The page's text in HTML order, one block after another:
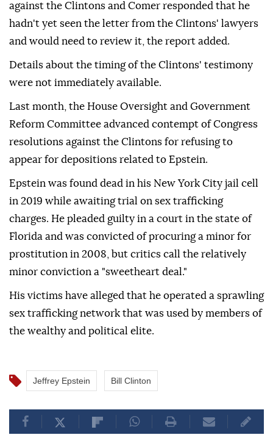
against the Clintons and Comer responded that he
hadn't yet seen the letter from the Clintons' lawyers
and would need to review it, the report added.
Details about the timing of the Clintons' testimony
were not immediately available.
Last month, the House Oversight and Government
Reform Committee advanced contempt of Congress
resolutions against the Clintons for refusing to
appear for depositions related to Epstein.
Epstein was found dead in his New York City jail cell
in 2019 while awaiting trial on sex trafficking
charges. He pleaded guilty in a court in the state of
Florida and was convicted of procuring a minor for
prostitution in 2008, but critics call the relatively
minor conviction a "sweetheart deal."
His victims have alleged that he operated a sprawling
sex trafficking network that was used by members of
the wealthy and political elite.
Jeffrey Epstein Bill Clinton